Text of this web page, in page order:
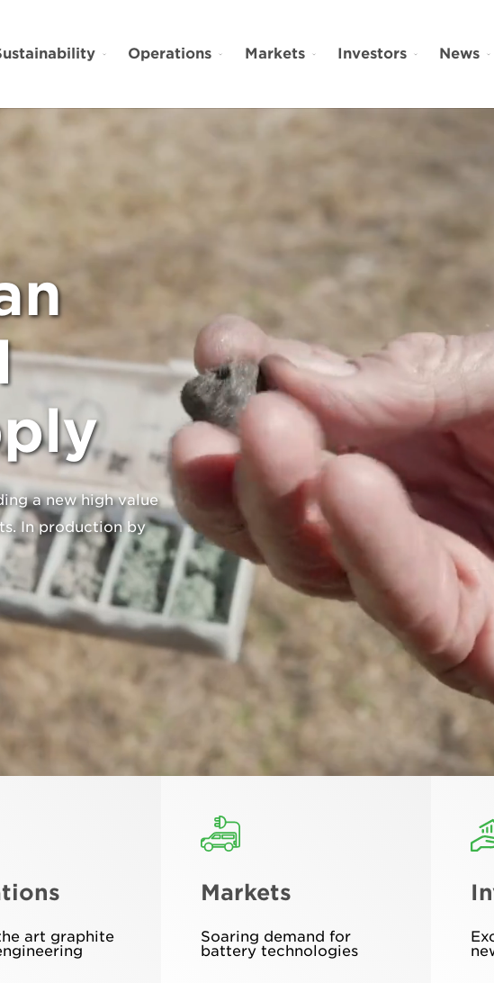
Operations Markets Investors News
a new high value
In production by
art graphite
Markets
Soaring demand for
battery technologies